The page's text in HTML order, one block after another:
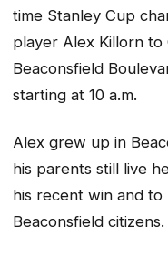
time Stanley Cup
player Alex Killorn
Beaconsfield
starting at 10 a.m.
Alex grew up in
his parents still live
his recent win and
Beaconsfield citizens.